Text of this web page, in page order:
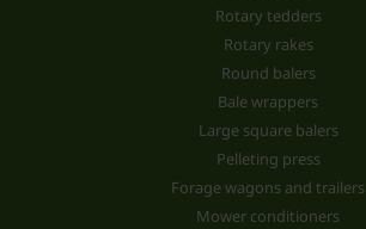
Rotary tedders
Rotary rakes
Round balers
Bale wrappers
Large square balers
Pelleting press
Forage wagons and trailers
Mower conditioners